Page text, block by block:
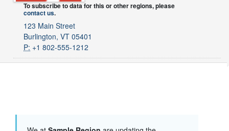
To subscribe to data for this or other regions, please
contact us.
123 Main Street
Burlington, VT 05401
P: +1 802-555-1212